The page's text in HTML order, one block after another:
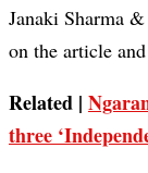
Janaki Sharma
on the article
Related |
three